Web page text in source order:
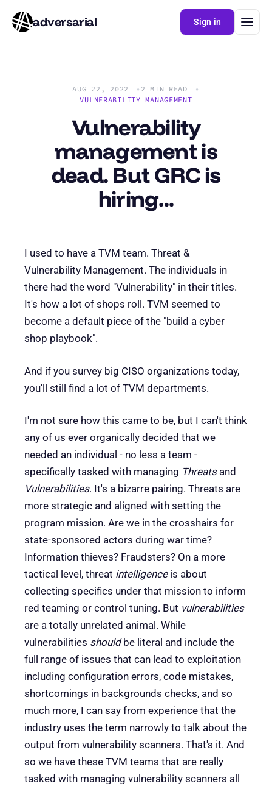
adversarial Sign in
AUG 22, 2022
2 MIN READ
VULNERABILITY MANAGEMENT
Vulnerability
management is
dead. But GRC is
hiring...
I used to have a TVM team. Threat &
Vulnerability Management. The individuals in
there had the word "Vulnerability" in their titles.
It's how a lot of shops roll. TVM seemed to
become a default piece of the "build a cyber
shop playbook".
And if you survey big CISO organizations today,
you'll still find a lot of TVM departments.
I'm not sure how this came to be, but I can't think
any of us ever organically decided that we
needed an individual - no less a team -
specifically tasked with managing Threatsand
Vulnerabilities. It's a bizarre pairing. Threats are
more strategic and aligned with setting the
program mission. Are we in the crosshairs for
state-sponsored actors during war time?
Information thieves? Fraudsters? On a more
tactical level, threat intelligenceis about
collecting specifics under that mission to inform
red teaming or control tuning. But vulnerabilities
are a totally unrelated animal. While
vulnerabilities shouldbe literal and include the
full range of issues that can lead to exploitation
including configuration errors, code mistakes,
shortcomings in backgrounds checks, and so
much more, I can say from experience that the
industry uses the term narrowly to talk about the
output from vulnerability scanners. That's it. And
so we have these TVM teams that are really
tasked with managing vulnerability scanners all